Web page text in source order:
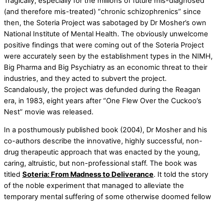
(and therefore mis-treated) “chronic schizophrenics” since
then, the Soteria Project was sabotaged by Dr Mosher’s own
National Institute of Mental Health. The obviously unwelcome
positive findings that were coming out of the Soteria Project
were accurately seen by the establishment types in the NIMH,
Big Pharma and Big Psychiatry as an economic threat to their
industries, and they acted to subvert the project.
Scandalously, the project was defunded during the Reagan
era, in 1983, eight years after “One Flew Over the Cuckoo’s
Nest” movie was released.
In a posthumously published book (2004), Dr Mosher and his
co-authors describe the innovative, highly successful, non-
drug therapeutic approach that was enacted by the young,
caring, altruistic, but non-professional staff. The book was
titled Soteria: From Madness to Deliverance. It told the story
of the noble experiment that managed to alleviate the
temporary mental suffering of some otherwise doomed fellow